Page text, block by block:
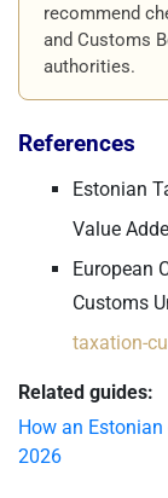
recommend
and Customs
authorities.
References
Estonian
Value
European
Customs
taxation-
Related guides:
How an
2026